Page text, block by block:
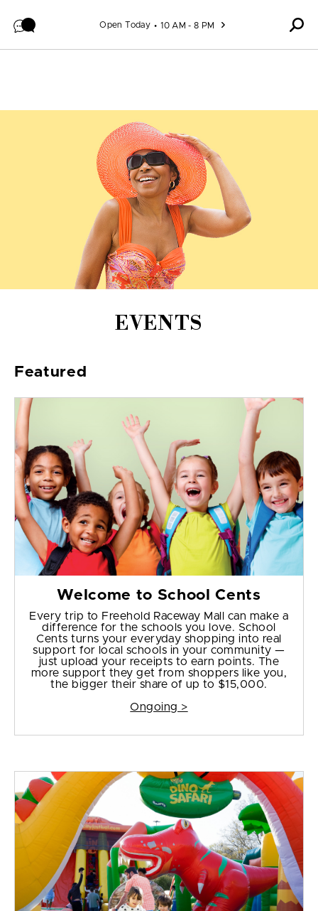
Open Today 10 AM - 8 PM
EVENTS
Featured
Welcome to School Cents
Every trip to Freehold Raceway Mall can make a
difference for the schools you love. School
Cents turns your everyday shopping into real
support for local schools in your community —
just upload your receipts to earn points. The
more support they get from shoppers like you,
the bigger their share of up to $15,000.
Ongoing >